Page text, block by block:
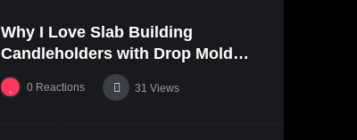
01:27
Why I Love Slab Building
Candleholders with Drop Molds! |
SUSAN McHENRY
0 Reactions 31 Views